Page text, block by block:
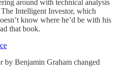
around with technical analysis
Intelligent Investor, which
know where he’d be with his
that book.
by Benjamin Graham changed